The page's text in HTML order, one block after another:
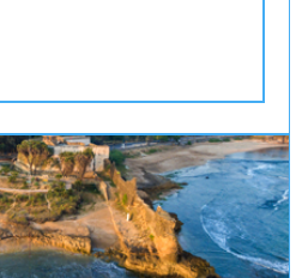
ISLAND DIU